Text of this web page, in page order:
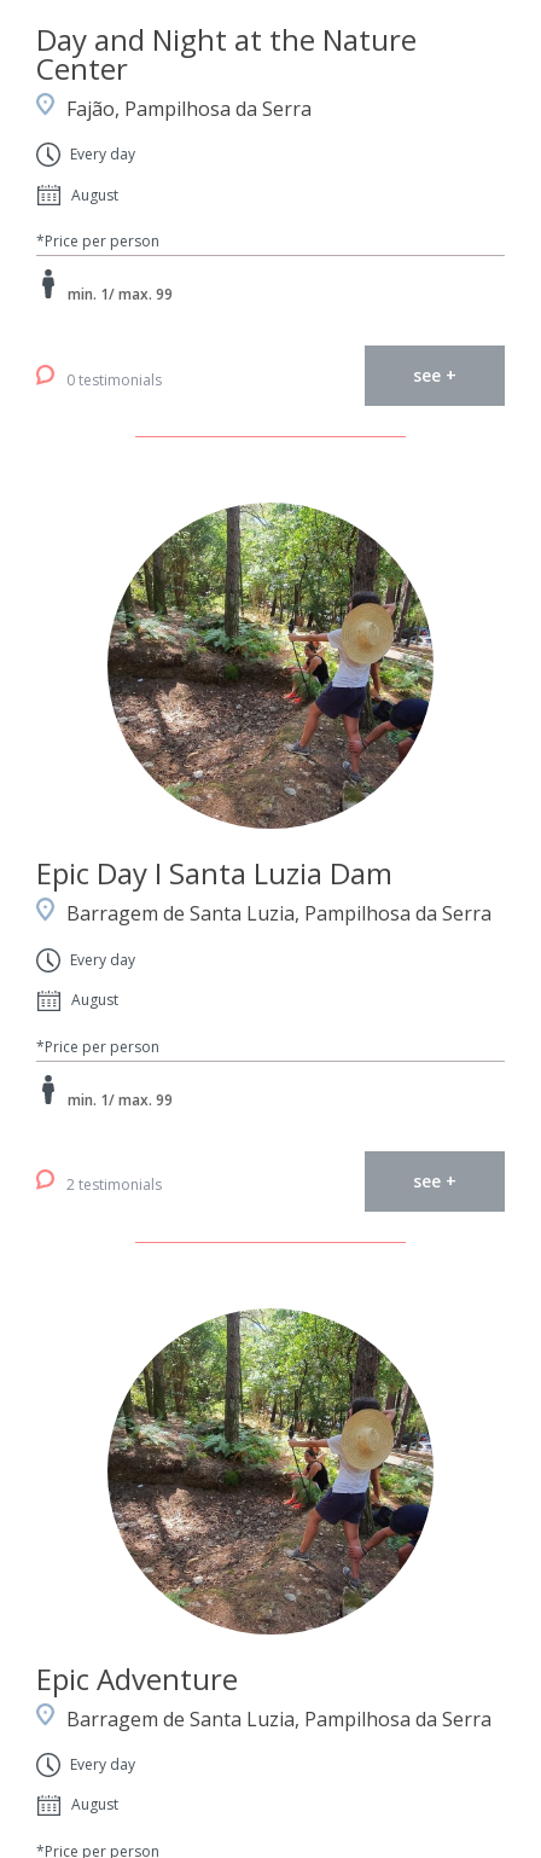
Day and Night at the Nature
Center
Fajão, Pampilhosa da Serra
Every day
August
*Price per person
min. 1/ max. 99
0 testimonials see +
Epic Day I Santa Luzia Dam
Barragem de Santa Luzia, Pampilhosa da Serra
Every day
August
*Price per person
min. 1/ max. 99
2 testimonials see +
Epic Adventure
Barragem de Santa Luzia, Pampilhosa da Serra
Every day
August
*Price per person